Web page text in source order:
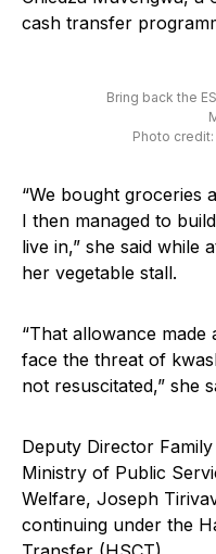
cash transfer
Bring back the
Photo
“We bought groceries
I then managed to
live in,” she said while
her vegetable stall.
“That allowance
face the threat of
not resuscitated,” she
Deputy Director
Ministry of Public
Welfare, Joseph
continuing under the